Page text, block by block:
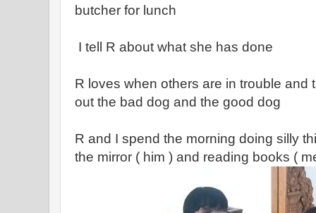
butcher for lunch
I tell R about what she has done
R loves when others are in trouble and
out the bad dog and the good dog
R and I spend the morning doing silly
the mirror ( him ) and reading books (